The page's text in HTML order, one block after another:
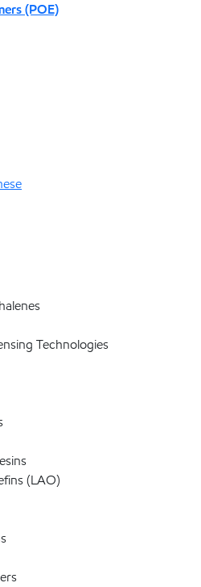
(POE)
Technologies
(LAO)